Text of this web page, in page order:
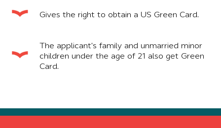
Gives the right to obtain a US Green Card.
The applicant's family and unmarried minor
children under the age of 21 also get Green
Card.